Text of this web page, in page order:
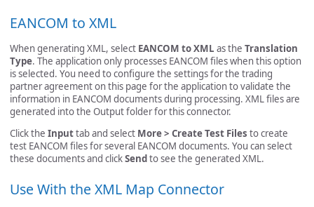
EANCOM to XML
When generating XML, select EANCOM to XML as the Translation
Type. The application only processes EANCOM files when this option
is selected. You need to configure the settings for the trading
partner agreement on this page for the application to validate the
information in EANCOM documents during processing. XML files are
generated into the Output folder for this connector.
Click the Inputtab and select More > Create Test Files to create
test EANCOM files for several EANCOM documents. You can select
these documents and clickSendto see the generated XML.
Use With the XML Map Connector